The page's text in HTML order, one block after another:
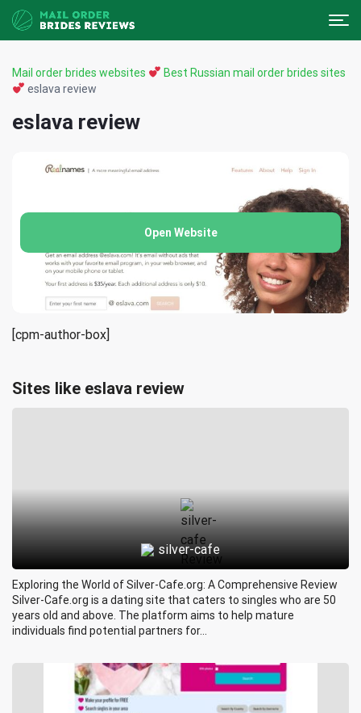
Mail order brides websites
Best Russian mail order brides sites
eslava review
eslava review
Open Website
[cpm-author-box]
Sites like eslava review
silver-cafe
Exploring the World of Silver-Cafe.org: A Comprehensive Review
Silver-Cafe.org is a dating site that caters to singles who are 50
years old and above. The platform aims to help mature
individuals find potential partners for...